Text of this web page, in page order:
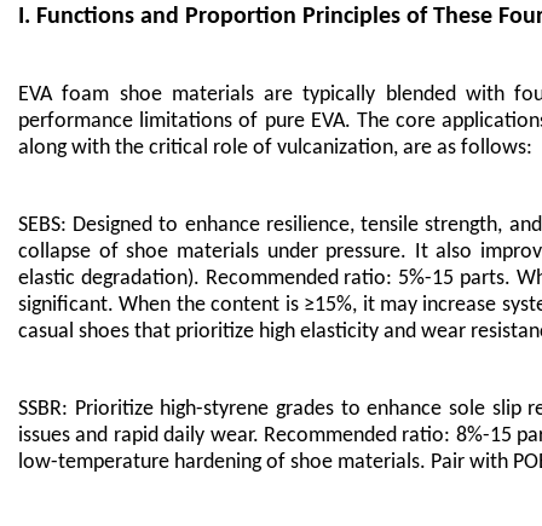
I. Functions and Proportion Principles of These
EVA foam shoe materials are typically blended with
performance limitations of pure EVA. The core
along with the critical role of vulcanization, are as follows:
SEBS: Designed to enhance resilience, tensile strength,
collapse of shoe materials under pressure. It also
elastic degradation). Recommended ratio: 5%-15 parts.
significant. When the content is ≥15%, it may increase
casual shoes that prioritize high elasticity and wear
SSBR: Prioritize high-styrene grades to enhance sole
issues and rapid daily wear. Recommended ratio: 8%-15
low-temperature hardening of shoe materials. Pair with